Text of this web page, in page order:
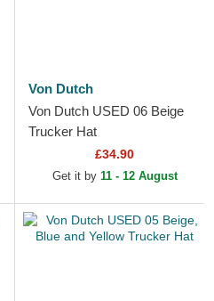
Von Dutch
Von Dutch USED 06 Beige
Trucker Hat
£34.90
Get it by 11 - 12 August